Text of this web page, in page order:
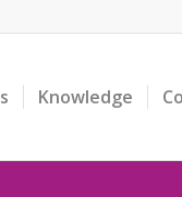
Knowledge